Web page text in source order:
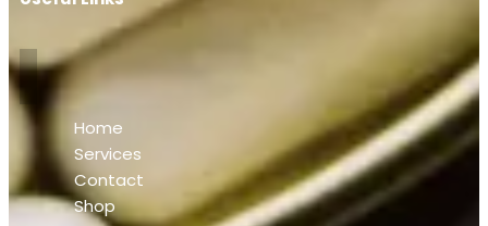
Home
Services
Contact
Shop